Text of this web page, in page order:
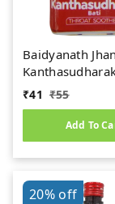
Baidyanath
gm
₹41 ₹55
Add To
20%off